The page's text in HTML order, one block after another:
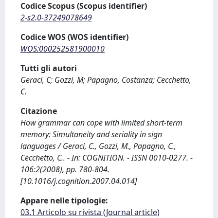
Codice Scopus (Scopus identifier)
2-s2.0-37249078649
Codice WOS (WOS identifier)
WOS:000252581900010
Tutti gli autori
Geraci, C; Gozzi, M; Papagno, Costanza; Cecchetto,
C.
Citazione
How grammar can cope with limited short-term
memory: Simultaneity and seriality in sign
languages / Geraci, C., Gozzi, M., Papagno, C.,
Cecchetto, C.. - In: COGNITION. - ISSN 0010-0277. -
106:2(2008), pp. 780-804.
[10.1016/j.cognition.2007.04.014]
Appare nelle tipologie:
03.1 Articolo su rivista (Journal article)